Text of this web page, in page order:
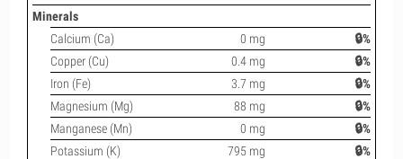
Minerals
Calcium (Ca)
0 mg
🔒%
Copper (Cu)
0.4 mg
🔒%
Iron (Fe)
3.7 mg
🔒%
Magnesium (Mg)
88 mg
🔒%
Manganese (Mn)
0 mg
🔒%
Potassium (K)
795 mg
🔒%